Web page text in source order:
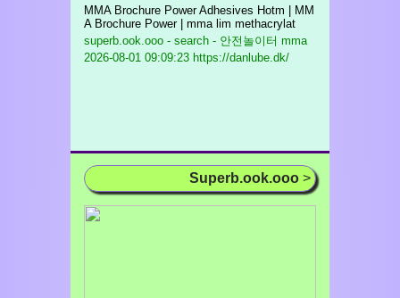
MMA Brochure Power Adhesives Hotm | MM
A Brochure Power | mma lim methacrylat
superb.ook.ooo - search - 안전놀이터 mma
2026-08-01 09:09:23 https://danlube.dk/
Superb.ook.ooo >